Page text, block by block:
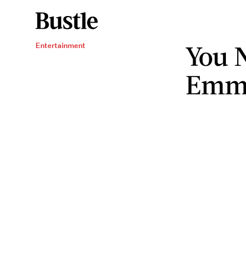
Entertainment
You